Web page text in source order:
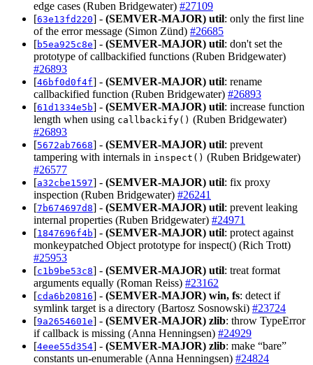
edge cases (Ruben Bridgewater) #27109
[63e13fd220] - (SEMVER-MAJOR) util: only the first line
of the error message (Simon Zünd) #26685
[b5ea925c8e] - (SEMVER-MAJOR) util: don't set the
prototype of callbackified functions (Ruben Bridgewater)
#26893
[46bf0d0f4f] - (SEMVER-MAJOR) util: rename
callbackified function (Ruben Bridgewater) #26893
[61d1334e5b] - (SEMVER-MAJOR) util: increase function
length when using callbackify() (Ruben Bridgewater)
#26893
[5672ab7668] - (SEMVER-MAJOR) util: prevent
tampering with internals in inspect() (Ruben Bridgewater)
#26577
[a32cbe1597] - (SEMVER-MAJOR) util: fix proxy
inspection (Ruben Bridgewater) #26241
[7b674697d8] - (SEMVER-MAJOR) util: prevent leaking
internal properties (Ruben Bridgewater) #24971
[1847696f4b] - (SEMVER-MAJOR) util: protect against
monkeypatched Object prototype for inspect() (Rich Trott)
#25953
[c1b9be53c8] - (SEMVER-MAJOR) util: treat format
arguments equally (Roman Reiss) #23162
[cda6b20816] - (SEMVER-MAJOR) win, fs: detect if
symlink target is a directory (Bartosz Sosnowski) #23724
[9a2654601e] - (SEMVER-MAJOR) zlib: throw TypeError
if callback is missing (Anna Henningsen) #24929
[4eee55d354] - (SEMVER-MAJOR) zlib: make “bare”
constants un-enumerable (Anna Henningsen) #24824